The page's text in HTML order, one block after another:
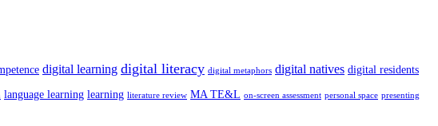
digital learning digital literacy digital metaphors digital natives digital residents
language learning learning literature review MA TE&L on-screen assessment personal space presenting